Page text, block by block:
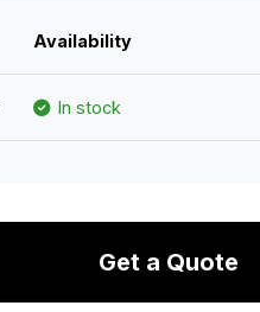
Availability
In stock
Get a Quote